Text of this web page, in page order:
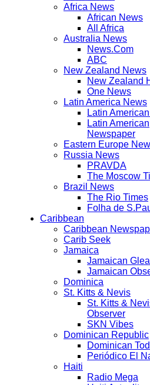
Africa News
African News
All Africa
Australia News
News.Com
ABC
New Zealand News
New Zealand
One News
Latin America News
Latin
Latin American
Newspaper
Eastern Europe
Russia News
PRAVDA
The Moscow
Brazil News
The Rio Times
Folha de
Caribbean
Caribbean
Carib Seek
Jamaica
Jamaican
Jamaican
Dominica
St. Kitts & Nevis
St. Kitts &
Observer
SKN Vibes
Dominican Republic
Dominican
Periódico El
Haiti
Radio Mega